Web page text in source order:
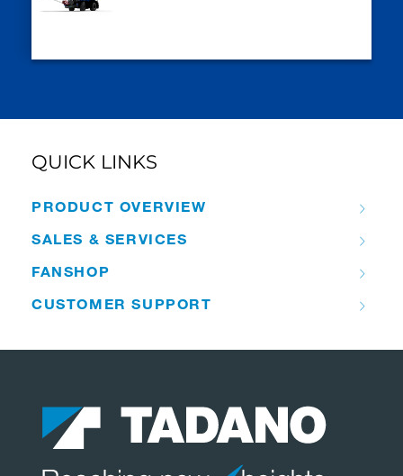
QUICK LINKS
PRODUCT OVERVIEW
SALES & SERVICES
FANSHOP
CUSTOMER SUPPORT